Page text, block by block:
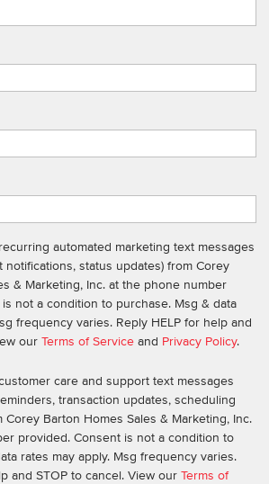
automated marketing text messages
notifications, status updates) from Corey
& Marketing, Inc. at the phone number
not a condition to purchase. Msg & data
frequency varies. Reply HELP for help and
our Terms of Service and Privacy Policy.
care and support text messages
transaction updates, scheduling
Corey Barton Homes Sales & Marketing, Inc.
provided. Consent is not a condition to
rates may apply. Msg frequency varies.
and STOP to cancel. View our Terms of